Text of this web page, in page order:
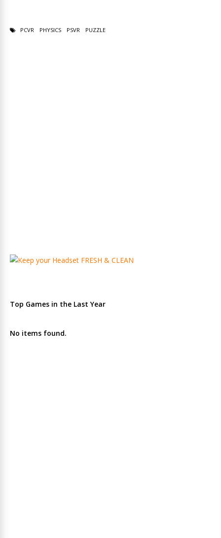
PCVR PHYSICS PSVR PUZZLE
Top Games in the Last Year
No items found.